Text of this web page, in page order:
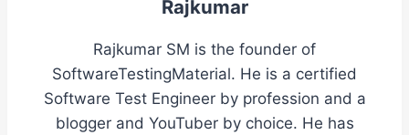
Rajkumar
Rajkumar SM is the founder of
SoftwareTestingMaterial. He is a certified
Software Test Engineer by profession and a
blogger and YouTuber by choice. He has